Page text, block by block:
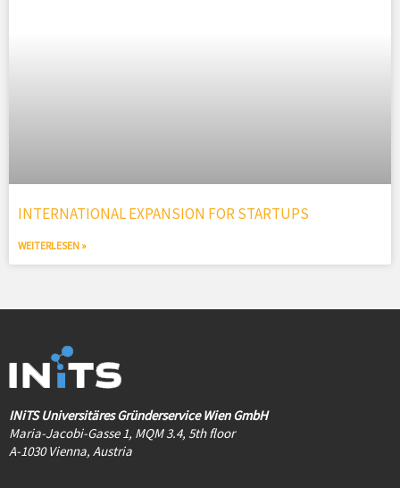
INTERNATIONAL EXPANSION FOR STARTUPS
WEITERLESEN »
INiTS Universitäres Gründerservice Wien GmbH
Maria-Jacobi-Gasse 1, MQM 3.4, 5th floor
A-1030 Vienna, Austria